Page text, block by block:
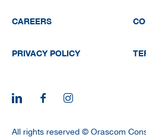
CAREERS
PRIVACY POLICY
All rights reserved © Orascom